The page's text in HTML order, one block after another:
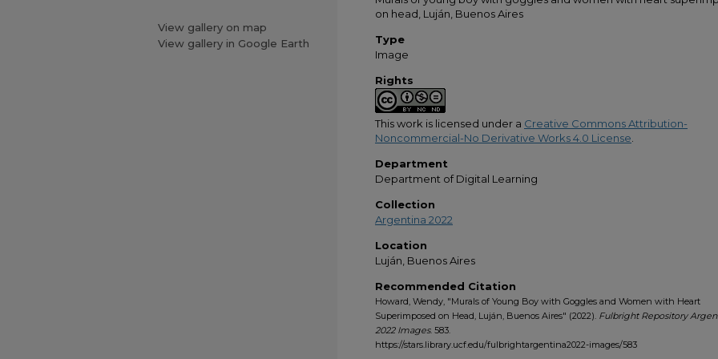
on head, Luján, Buenos Aires
Type
Image
Rights
This work is licensed under a Creative Commons Attribution-
Noncommercial-No Derivative Works 4.0 License
Department
Department of Digital Learning
Collection
Argentina 2022
Location
Luján, Buenos Aires
Recommended Citation
Howard, Wendy, "Murals of Young Boy with Goggles and Women with Heart
Superimposed on Head, Luján, Buenos Aires" (2022). Fulbright Repository
2022 Images. 583.
https://stars.library.ucf.edu/fulbrightargentina2022-images/583
View gallery on map
View gallery in Google Earth